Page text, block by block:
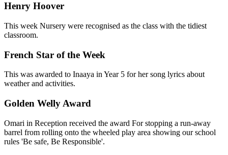
Henry Hoover
This week Nursery were recognised as the class with the tidiest
classroom.
French Star of the Week
This was awarded to Inaaya in Year 5 for her song lyrics about
weather and activities.
Golden Welly Award
Omari in Reception received the award For stopping a run-away
barrel from rolling onto the wheeled play area showing our school
rules 'Be safe, Be Responsible'.